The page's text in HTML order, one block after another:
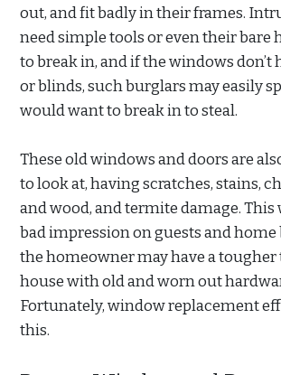
out, and fit badly in their frames.
need simple tools or even their bare
to break in, and if the windows don’t
or blinds, such burglars may easily
would want to break in to steal.
These old windows and doors are
to look at, having scratches, stains,
and wood, and termite damage. This
bad impression on guests and home
the homeowner may have a
house with old and worn out
Fortunately, window replacement
this.